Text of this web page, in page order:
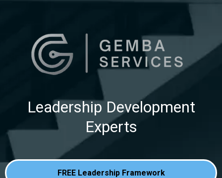
Leadership Development
Experts
FREE Leadership Framework